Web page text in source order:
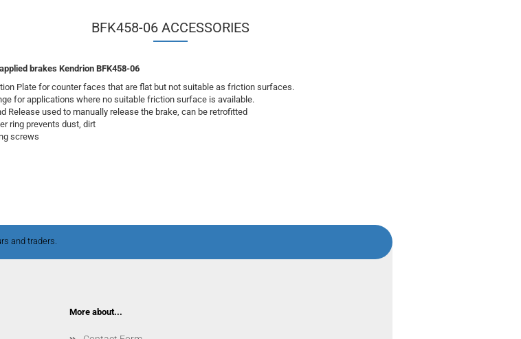
BFK458-06 ACCESSORIES
brakes Kendrion BFK458-06
Plate for counter faces that are flat but not suitable as friction surfaces.
for applications where no suitable friction surface is available.
Release used to manually release the brake, can be retrofitted
ring prevents dust, dirt
screws
and traders.
More about...